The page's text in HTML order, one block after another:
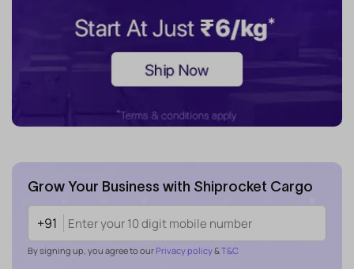
Grow Your Business with Shiprocket Cargo
+91
By signing up, you agree to our Privacy policy&T&C